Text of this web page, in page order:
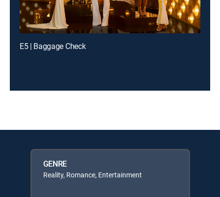
E5 | Baggage Check
GENRE
Reality, Romance, Entertainment